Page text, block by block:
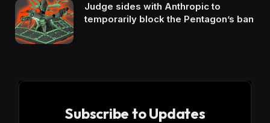
Judge sides with Anthropic to
temporarily block the Pentagon’s ban
Subscribe to Updates